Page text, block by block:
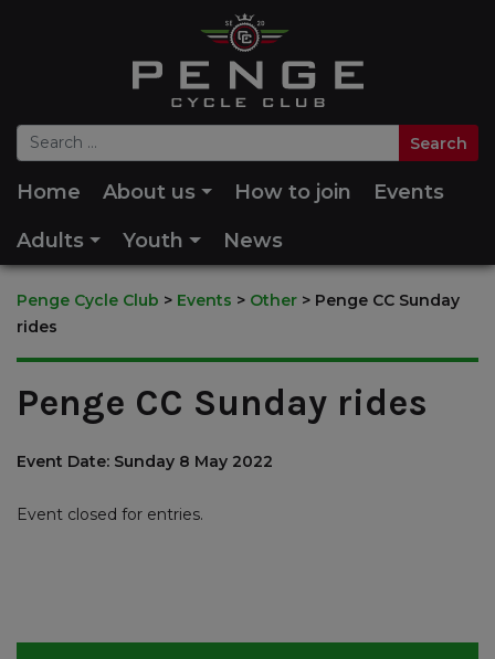
Home About us How to join
Events
Adults
Youth News
Penge Cycle Club > Events > Other > Penge CC Sunday
rides
Penge CC Sunday rides
Event Date: Sunday 8 May 2022
Event closed for entries.